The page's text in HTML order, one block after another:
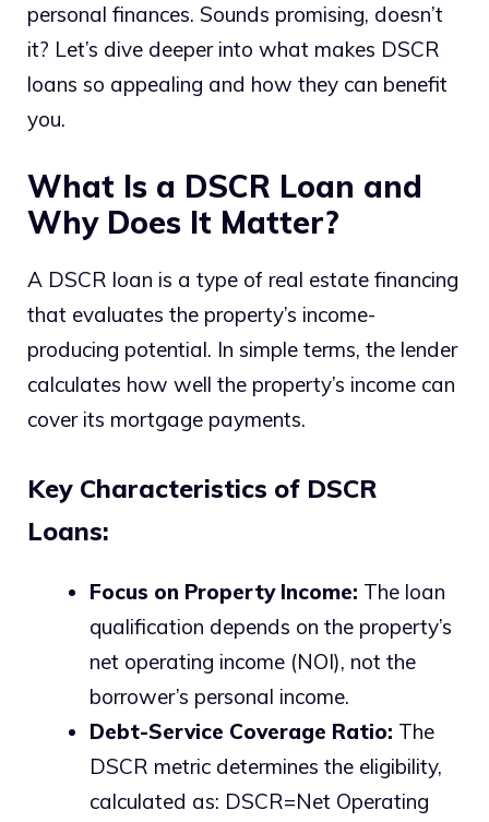
personal finances. Sounds promising, doesn’t
it? Let’s dive deeper into what makes DSCR
loans so appealing and how they can benefit
you.
What Is a DSCR Loan and
Why Does It Matter?
A DSCR loan is a type of real estate financing
that evaluates the property’s income-
producing potential. In simple terms, the lender
calculates how well the property’s income can
cover its mortgage payments.
Key Characteristics of DSCR
Loans:
Focus on Property Income: The loan
qualification depends on the property’s
net operating income (NOI), not the
borrower’s personal income.
Debt-Service Coverage Ratio: The
DSCR metric determines the eligibility,
calculated as: DSCR=Net Operating